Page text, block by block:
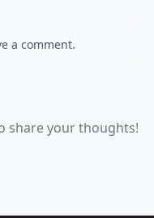
a comment.
share your thoughts!